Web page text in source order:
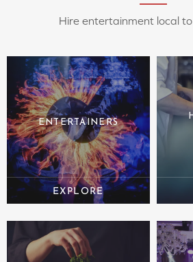
Hire entertainment local
ENTERTAINERS